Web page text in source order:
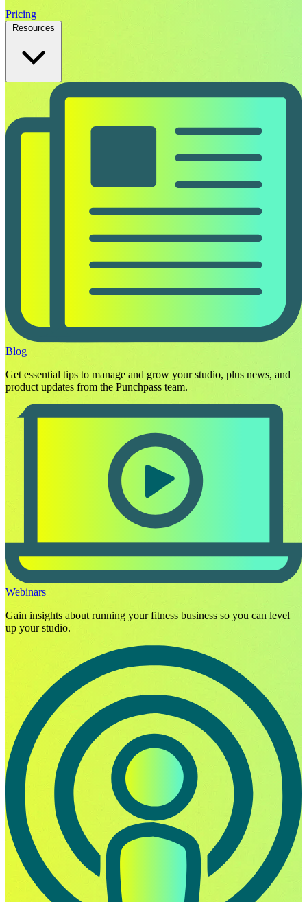
Pricing
Resources
Blog
Get essential tips to manage and grow your studio, plus news, and
product updates from the Punchpass team.
Webinars
Gain insights about running your fitness business so you can level
up your studio.